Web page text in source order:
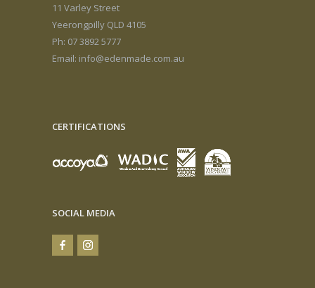
11 Varley Street
Yeerongpilly QLD 4105
Ph: 07 3892 5777
Email: info@edenmade.com.au
CERTIFICATIONS
SOCIAL MEDIA